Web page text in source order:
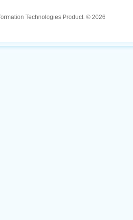
Technologies Product. © 2026